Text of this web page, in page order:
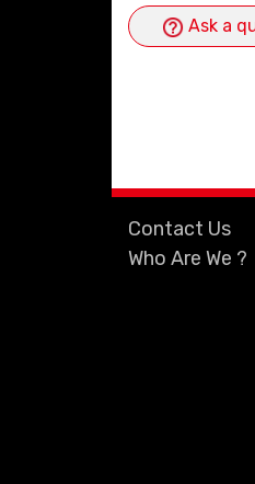
Ask a
Contact Us
Who Are We ?